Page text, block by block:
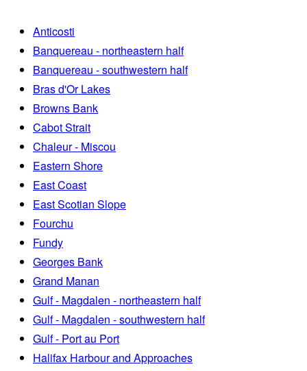
Anticosti
Banquereau - northeastern half
Banquereau - southwestern half
Bras d'Or Lakes
Browns Bank
Cabot Strait
Chaleur - Miscou
Eastern Shore
East Coast
East Scotian Slope
Fourchu
Fundy
Georges Bank
Grand Manan
Gulf - Magdalen - northeastern half
Gulf - Magdalen - southwestern half
Gulf - Port au Port
Halifax Harbour and Approaches